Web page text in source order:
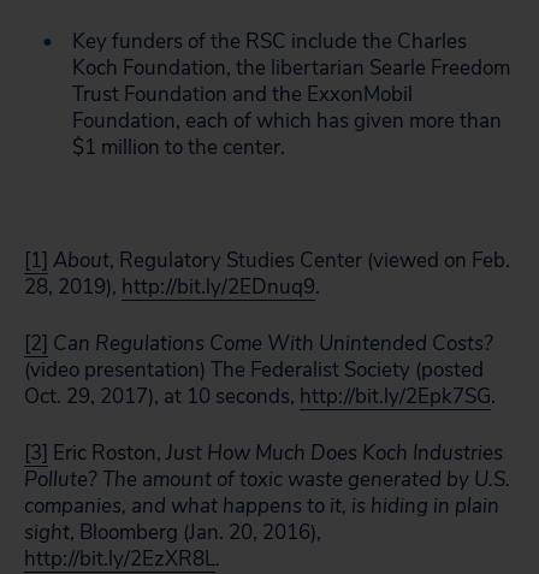
Key funders of the RSC include the Charles
Koch Foundation, the libertarian Searle Freedom
Trust Foundation and the ExxonMobil
Foundation, each of which has given more than
$1 million to the center.
[1] About, Regulatory Studies Center (viewed on Feb.
28, 2019), http://bit.ly/2EDnuq9.
[2] Can Regulations Come With Unintended Costs?
(video presentation) The Federalist Society (posted
Oct. 29, 2017), at 10 seconds, http://bit.ly/2Epk7SG.
[3] Eric Roston, Just How Much Does Koch Industries
Pollute? The amount of toxic waste generated by U.S.
companies, and what happens to it, is hiding in plain
sight, Bloomberg (Jan. 20, 2016),
http://bit.ly/2EzXR8L.